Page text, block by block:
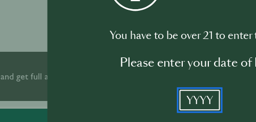
get full access to all resources, incl. Trainings & Events !
You have to be over 21 to enter
Please enter your date of
YYYY